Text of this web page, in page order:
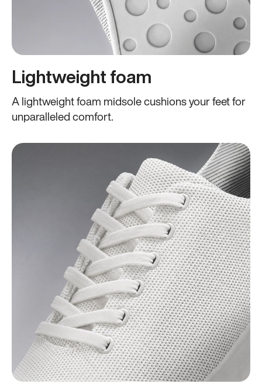
Lightweight foam
A lightweight foam midsole cushions your feet for
unparalleled comfort.